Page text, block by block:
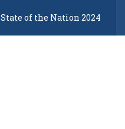
State of the Nation 2024